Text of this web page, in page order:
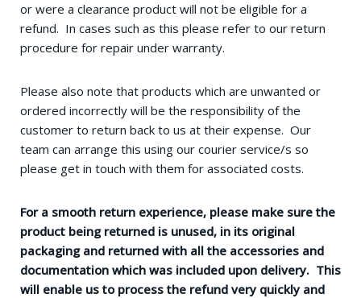
or were a clearance product will not be eligible for a
refund. In cases such as this please refer to our return
procedure for repair under warranty.
Please also note that products which are unwanted or
ordered incorrectly will be the responsibility of the
customer to return back to us at their expense. Our
team can arrange this using our courier service/s so
please get in touch with them for associated costs.
For a smooth return experience, please make sure the
product being returned is unused, in its original
packaging and returned with all the accessories and
documentation which was included upon delivery. This
will enable us to process the refund very quickly and